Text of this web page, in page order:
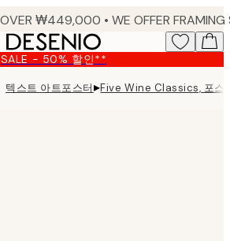
SALE - 50% 할인**
텍스트 아트포스터▸Five Wine Classics, 포스